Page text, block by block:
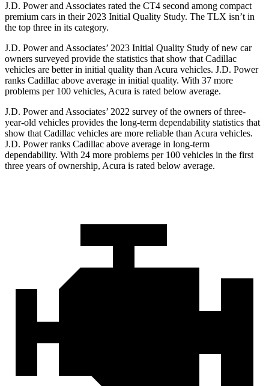
J.D. Power and Associates rated the CT4 second among compact
premium cars in their 2023 Initial Quality Study. The TLX isn’t in
the top three in its category.
J.D. Power and Associates’ 2023 Initial Quality Study of new car
owners surveyed provide the statistics that show that Cadillac
vehicles are better in initial quality than Acura vehicles. J.D. Power
ranks Cadillac above average in initial quality. With 37 more
problems per 100 vehicles, Acura is rated below average.
J.D. Power and Associates’ 2022 survey of the owners of three-
year-old vehicles provides the long-term dependability statistics that
show that Cadillac vehicles are more reliable than Acura vehicles.
J.D. Power ranks Cadillac above average in long-term
dependability. With 24 more problems per 100 vehicles in the first
three years of ownership, Acura is rated below average.